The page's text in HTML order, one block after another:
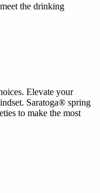
the drinking
Elevate your
Saratoga® spring
to make the most